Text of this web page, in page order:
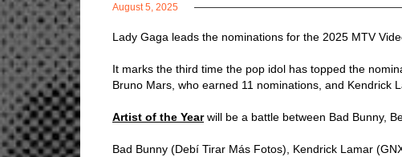
August 5, 2025
Lady Gaga leads the nominations for the 2025 MTV
It marks the third time the pop idol has topped the
Bruno Mars, who earned 11 nominations, and Kendrick
Artist of the Yearwill be a battle between Bad Bunny,
Bad Bunny (Debí Tirar Más Fotos), Kendrick Lamar